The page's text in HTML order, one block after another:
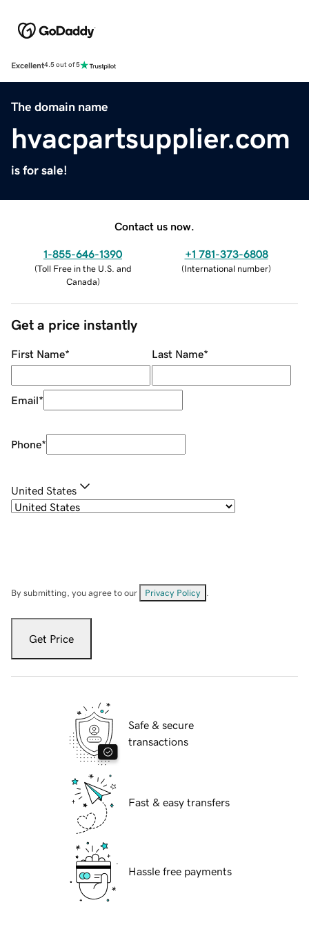
Excellent4.5 out of 5
The domain name
hvacpartsupplier.com
is for sale!
Contact us now.
1-855-646-1390
(Toll Free in the U.S. and
Canada)
+1 781-373-6808
(International number)
Get a price instantly
First Name* Last Name*
Email*
Phone*
United States
By submitting, you agree to our Privacy Policy
Get Price
Safe & secure
transactions
Fast & easy transfers
Hassle free payments